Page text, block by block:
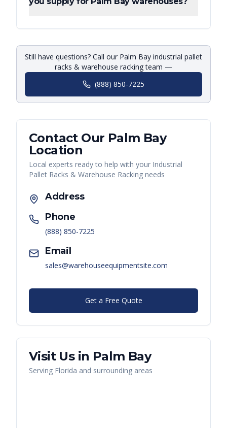
Still have questions? Call our Palm Bay industrial pallet
racks & warehouse racking team —
(888) 850-7225
Contact Our Palm Bay
Location
Local experts ready to help with your Industrial
Pallet Racks & Warehouse Racking needs
Address
Phone
(888) 850-7225
Email
sales@warehouseequipmentsite.com
Get a Free Quote
Visit Us in Palm Bay
Serving Florida and surrounding areas